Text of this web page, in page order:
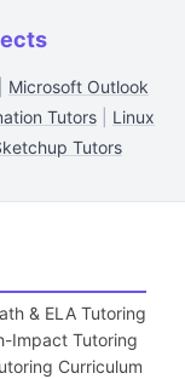
Microsoft Outlook
Tutors
Linux
Tutors
& ELA Tutoring
Impact Tutoring
Curriculum